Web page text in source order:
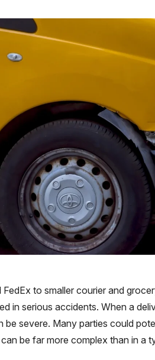
to smaller courier and
in serious accidents. When a
be severe. Many parties could
be far more complex than in a